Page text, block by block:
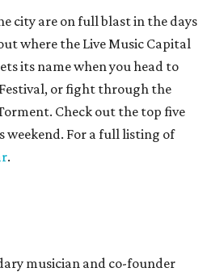
city are on full blast in the days
where the Live Music Capital
its name when you head to
or fight through the
Check out the top five
weekend. For a full listing of
.
musician and co-founder